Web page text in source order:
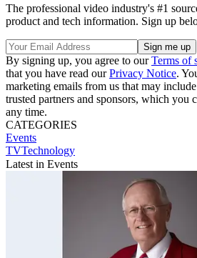
The professional video industry's #1
product and tech information. Sign up
By signing up, you agree to ourTerms of
that you have read ourPrivacy Notice.
marketing emails from us that may
trusted partners and sponsors, which you
any time.
CATEGORIES
Events
TVTechnology
Latest in Events